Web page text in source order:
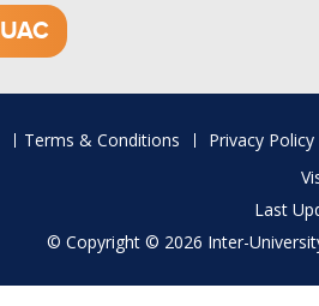
Terms & Conditions
Privacy Policy
Last
© Copyright © 2026 Inter-